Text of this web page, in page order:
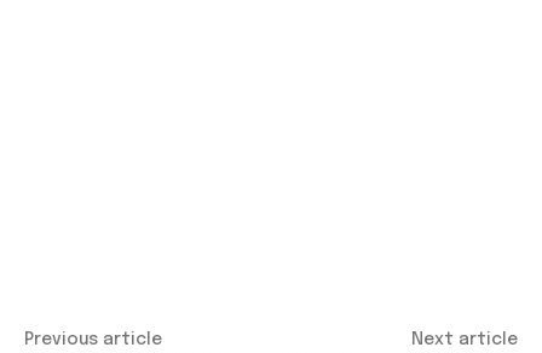
Previous article Next article